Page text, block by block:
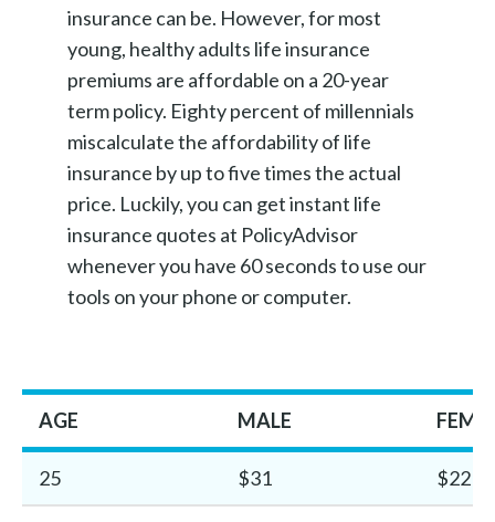
insurance can be. However, for most
young, healthy adults life insurance
premiums are affordable on a 20-year
term policy. Eighty percent of millennials
miscalculate the affordability of life
insurance by up to five times the actual
price. Luckily, you can get instant life
insurance quotes at PolicyAdvisor
whenever you have 60 seconds to use our
tools on your phone or computer.
AGE MALE
25 $31 $22